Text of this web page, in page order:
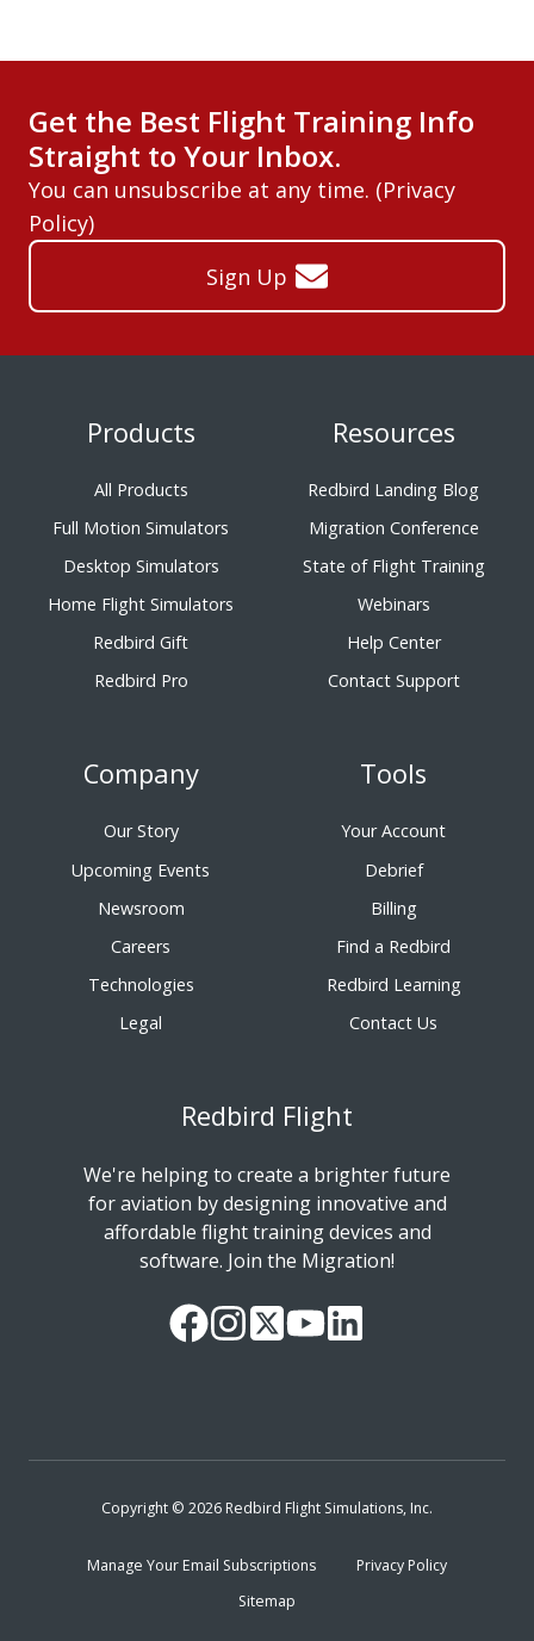
Get the Best Flight Training Info
Straight to Your Inbox.
You can unsubscribe at any time. (Privacy
Policy)
Sign Up
Products
All Products
Full Motion Simulators
Desktop Simulators
Home Flight Simulators
Redbird Gift
Redbird Pro
Resources
Redbird Landing Blog
Migration Conference
State of Flight Training
Webinars
Help Center
Contact Support
Company
Our Story
Upcoming Events
Newsroom
Careers
Technologies
Legal
Tools
Your Account
Debrief
Billing
Find a Redbird
Redbird Learning
Contact Us
Redbird Flight
We're helping to create a brighter future
for aviation by designing innovative and
affordable flight training devices and
software. Join the Migration!
OurFollow
ReadWatchFollow
Copyright © 2026 Redbird Flight Simulations, Inc.
Manage Your Email Subscriptions
Privacy Policy
Sitemap